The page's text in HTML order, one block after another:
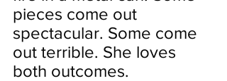
pieces come out
spectacular. Some come
out terrible. She loves
both outcomes.